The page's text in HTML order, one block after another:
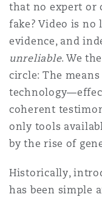
that no expert or
fake? Video is
evidence, and
unreliable. We
circle: The
coherent
only tools
by the rise of
Historically,
has been simple